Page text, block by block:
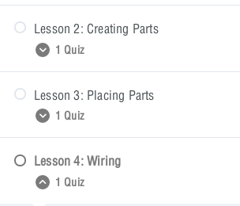
Starting a Schematic
Lesson 2: Creating Parts
1 Quiz
Creating Parts
Lesson 3: Placing Parts
1 Quiz
Placing Parts
Lesson 4: Wiring
1 Quiz